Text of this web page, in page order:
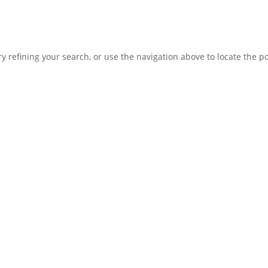
refining your search, or use the navigation above to locate the